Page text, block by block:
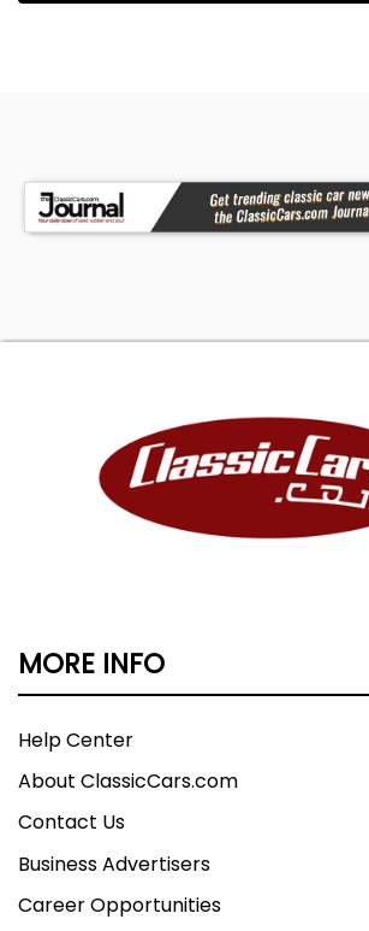
MORE INFO
Help Center
About ClassicCars.com
Contact Us
Business Advertisers
Career Opportunities